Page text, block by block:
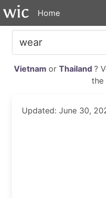
Home
Vietnam or Thailand ?
the
Updated: June 30,